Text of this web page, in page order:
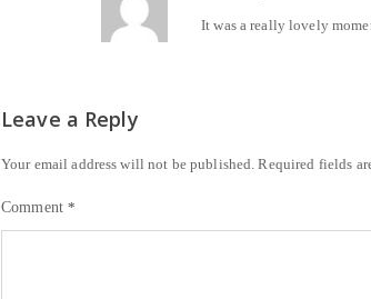
It was a really lovely
Leave a Reply
Your email address will not be published. Required fields
Comment*